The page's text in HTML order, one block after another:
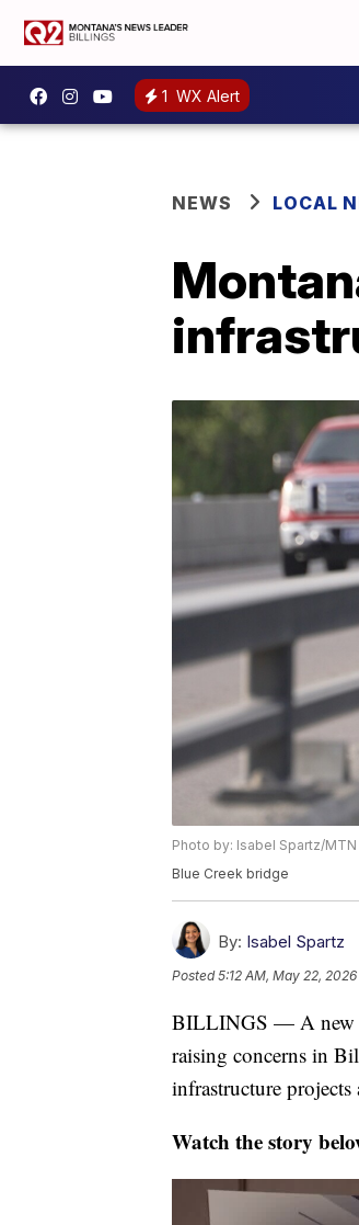
1 WX Alert
NEWS LOCAL
Photo by: Isabel Spartz/
Blue Creek bridge
By: Isabel Spartz
Posted5:12 AM, May 22, 2026
BILLINGS — A new
raising concerns in
infrastructure projects
Watch the story